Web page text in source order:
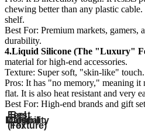
chewing better than any plastic
shelf.
Best For: Premium markets, gamers,
durability.
4.Liquid Silicone (The "Luxury"
material for high-end accessories.
Texture: Super soft, "skin-like"
Pros: It has "no memory," meaning it
flat. It is also heat resistant and very
Best For: High-end brands and gift
Material
Durability
Feel
(Texture)
Cost
Best
For